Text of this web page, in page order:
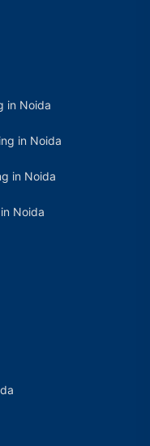
in Noida
in Noida
in Noida
Noida